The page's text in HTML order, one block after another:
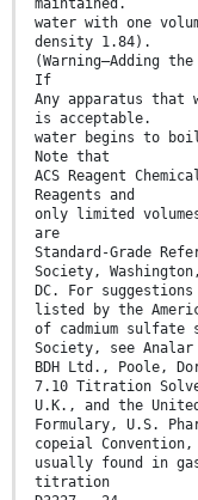
maintained.
water with one
density 1.84).
(Warning—Adding
If
Any apparatus
is acceptable.
water begins to
Note that
ACS Reagent
Reagents and
only limited
are
Standard-Grade
Society, Washington,
DC. For
listed by the
of cadmium sulfate
Society, see Analar
BDH Ltd., Poole,
7.10 Titration
U.K., and the
Formulary, U.S.
copeial
usually found in
titration